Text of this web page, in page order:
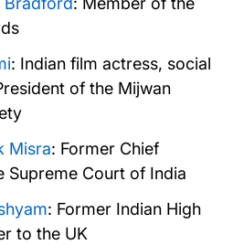
: Indian film actress, social
of the Mijwan
Misra: Former Chief
Supreme Court of India
: Former Indian High
to the UK